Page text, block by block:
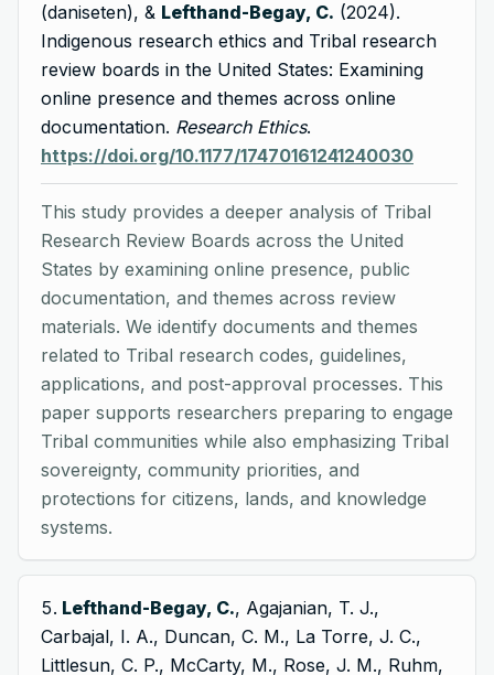
(daniseten), & Lefthand-Begay, C. (2024).
Indigenous research ethics and Tribal research
review boards in the United States: Examining
online presence and themes across online
documentation. Research Ethics.
https://doi.org/10.1177/17470161241240030
This study provides a deeper analysis of Tribal
Research Review Boards across the United
States by examining online presence, public
documentation, and themes across review
materials. We identify documents and themes
related to Tribal research codes, guidelines,
applications, and post-approval processes. This
paper supports researchers preparing to engage
Tribal communities while also emphasizing Tribal
sovereignty, community priorities, and
protections for citizens, lands, and knowledge
systems.
Lefthand-Begay, C., Agajanian, T. J.,
Carbajal, I. A., Duncan, C. M., La Torre, J. C.,
Littlesun, C. P., McCarty, M., Rose, J. M., Ruhm,